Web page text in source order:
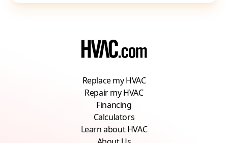
Replace my HVAC
Repair my HVAC
Financing
Calculators
Learn about HVAC